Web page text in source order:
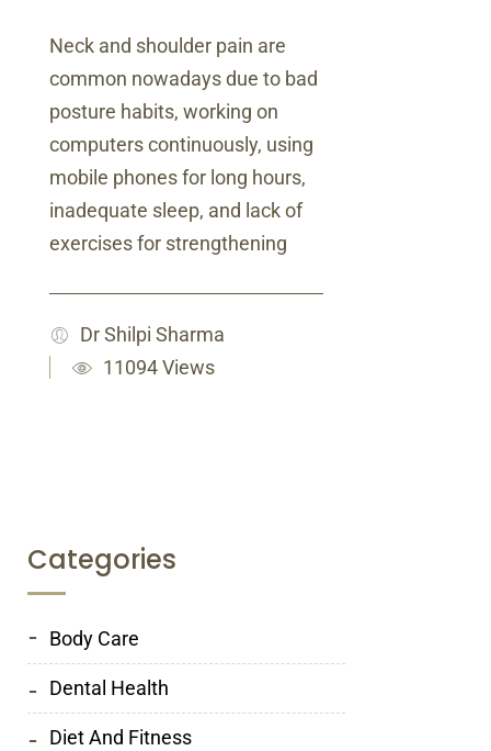
Neck and shoulder pain are
common nowadays due to bad
posture habits, working on
computers continuously, using
mobile phones for long hours,
inadequate sleep, and lack of
exercises for strengthening
Dr Shilpi Sharma
11094 Views
Categories
Body Care
Dental Health
Diet And Fitness